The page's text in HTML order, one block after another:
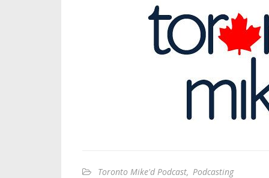
Toronto Mike'd Podcast, Podcasting